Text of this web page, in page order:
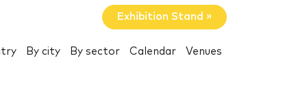
Exhibition Stand »
By city By sector Calendar Venues